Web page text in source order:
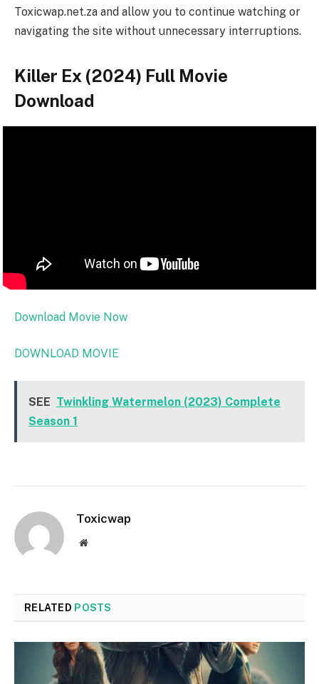
Toxicwap.net.za and allow you to continue watching or
navigating the site without unnecessary interruptions.
Killer Ex (2024) Full Movie
Download
Download Movie Now
DOWNLOAD MOVIE
SEE Twinkling Watermelon (2023) Complete
Season 1
Toxicwap
Website
RELATED POSTS